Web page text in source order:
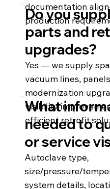
documentation
production
Do you
parts and
upgrades?
Yes — we supply
vacuum lines,
modernization
visibility
efficient retrofit
What
needed to
or service
Autoclave type,
size/pressure/
system details,